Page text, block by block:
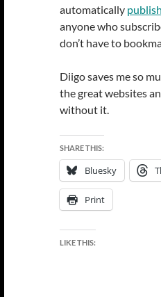
automatically
anyone who
don’t have to
Diigo saves me so
the great websites
without it.
SHARE THIS:
Bluesky
Print
LIKE THIS: